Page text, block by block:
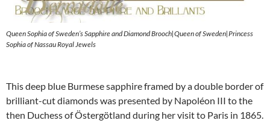
Queen Sophia of Sweden’s Sapphire and Diamond Brooch|Queen of Sweden|Princess
Sophia of Nassau Royal Jewels
This deep blue Burmese sapphire framed by a double border of
brilliant-cut diamonds was presented by Napoléon III to the
then Duchess of Östergötland during her visit to Paris in 1865.